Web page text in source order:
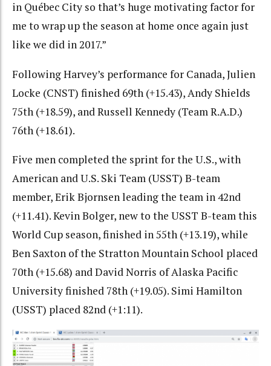
in Québec City so that’s huge motivating factor for
me to wrap up the season at home once again just
like we did in 2017.”
Following Harvey’s performance for Canada, Julien
Locke (CNST) finished 69th (+15.43), Andy Shields
75th (+18.59), and Russell Kennedy (Team R.A.D.)
76th (+18.61).
Five men completed the sprint for the U.S., with
American and U.S. Ski Team (USST) B-team
member, Erik Bjornsenleading the team in 42nd
(+11.41). Kevin Bolger, new to the USST B-team this
World Cup season, finished in 55th (+13.19), while
Ben Saxton of the Stratton Mountain School placed
70th (+15.68) and David Norris of Alaska Pacific
University finished 78th (+19.05). Simi Hamilton
(USST) placed 82nd (+1:11).